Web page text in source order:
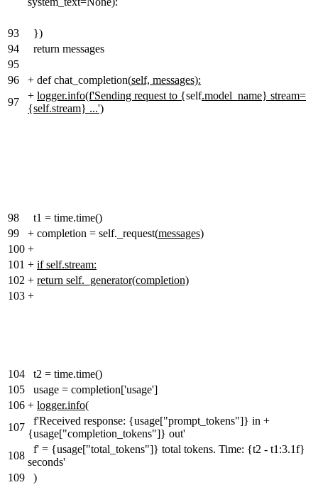
93
})
94
return messages
95
96
+ def chat_completion(self, messages):
97
+ logger.info(f'Sending request to {self.model_name} stream=
{self.stream} ...')
98
t1 = time.time()
99
+ completion = self._request(messages)
100 +
101 + if self.stream:
102 + return self._generator(completion)
103 +
104
t2 = time.time()
105
usage = completion['usage']
106 + logger.info(
107
f'Received response: {usage["prompt_tokens"]} in +
{usage["completion_tokens"]} out'
108
f' = {usage["total_tokens"]} total tokens. Time: {t2 - t1:3.1f}
seconds'
109
)